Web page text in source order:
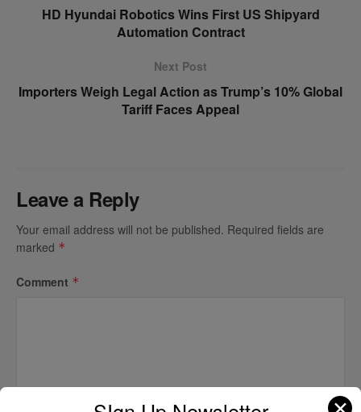
HD Hyundai Robotics Wins First US Shipyard
Automation Contract
Next Post
Importers Weigh Legal Action as Trump’s 10% Global
Tariff Faces Appeal
Leave a Reply
Your email address will not be published. Required fields are
marked *
Comment *